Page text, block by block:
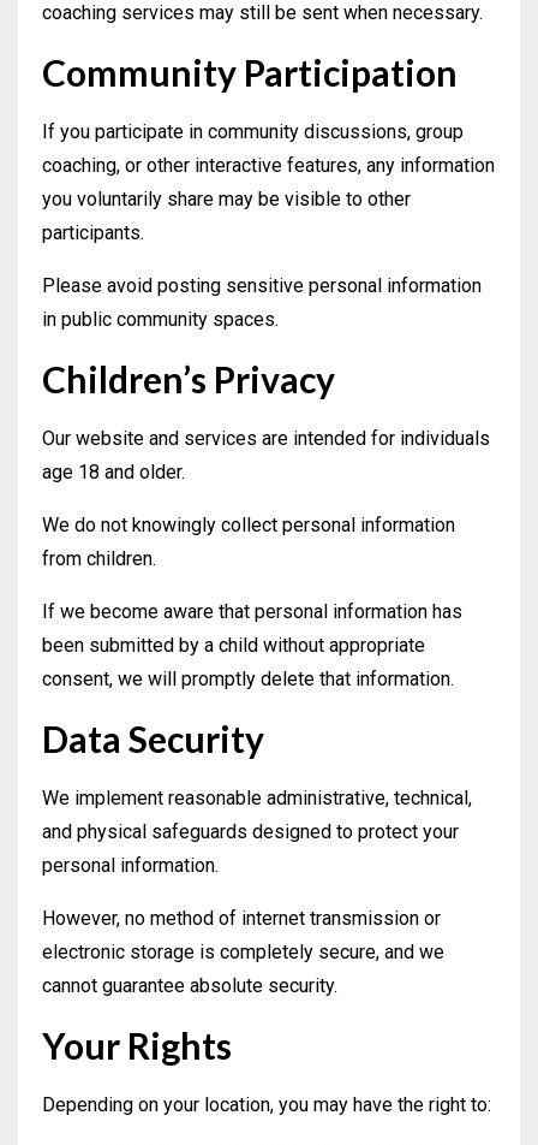
coaching services may still be sent when necessary.
Community Participation
If you participate in community discussions, group
coaching, or other interactive features, any information
you voluntarily share may be visible to other
participants.
Please avoid posting sensitive personal information
in public community spaces.
Children’s Privacy
Our website and services are intended for individuals
age 18 and older.
We do not knowingly collect personal information
from children.
If we become aware that personal information has
been submitted by a child without appropriate
consent, we will promptly delete that information.
Data Security
We implement reasonable administrative, technical,
and physical safeguards designed to protect your
personal information.
However, no method of internet transmission or
electronic storage is completely secure, and we
cannot guarantee absolute security.
Your Rights
Depending on your location, you may have the right to: